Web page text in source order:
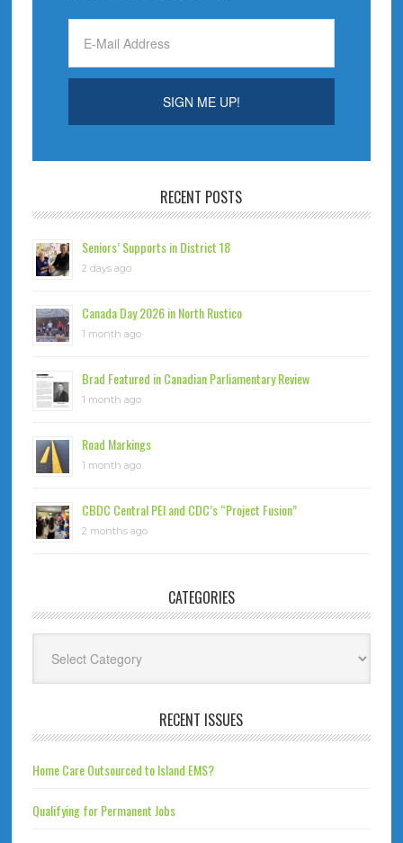
RECENT POSTS
Seniors’ Supports in District 18
2 days ago
Canada Day 2026 in North Rustico
1 month ago
Brad Featured in Canadian Parliamentary Review
1 month ago
Road Markings
1 month ago
CBDC Central PEI and CDC’s “Project Fusion”
2 months ago
CATEGORIES
RECENT ISSUES
Home Care Outsourced to Island EMS?
Qualifying for Permanent Jobs